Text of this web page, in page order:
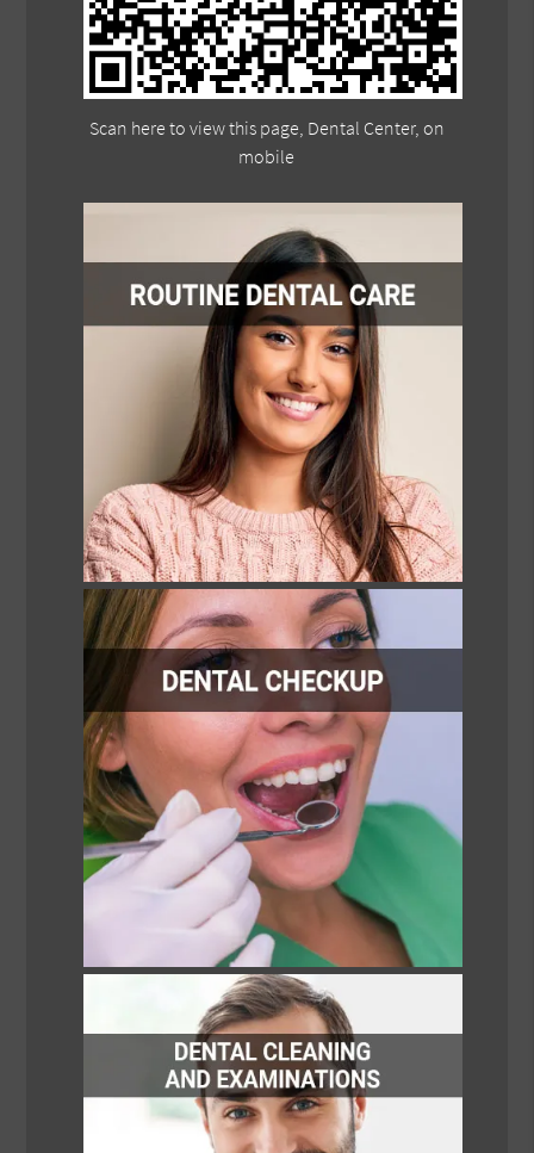
Scan here to view this page, Dental Center, on
mobile